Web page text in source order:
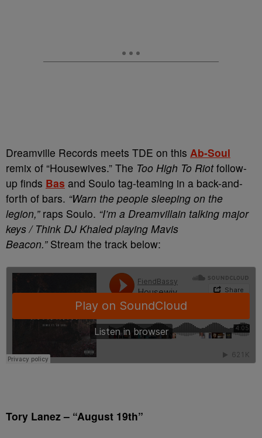
Dreamville Records meets TDE on this Ab-Soul
remix of “Housewives.” The Too High To Riotfollow-
up finds Bas and Soulo tag-teaming in a back-and-
forth of bars. “Warn the people sleeping on the
legion,”raps Soulo. “I’m a Dreamvillain talking major
keys / Think DJ Khaled playing Mavis
Beacon.” Stream the track below:
Tory Lanez – “August 19th”